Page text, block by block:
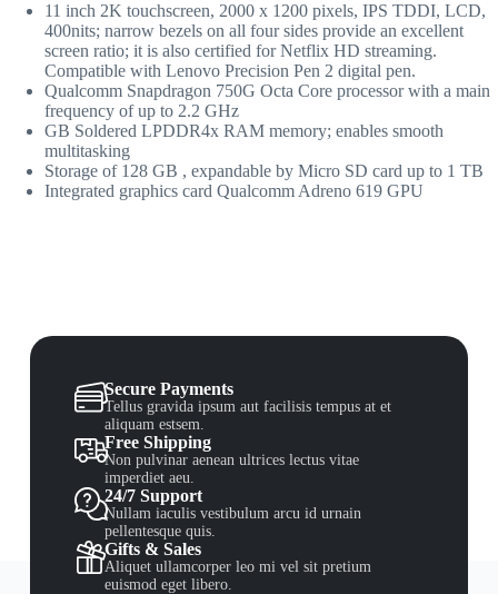
11 inch 2K touchscreen, 2000 x 1200 pixels, IPS TDDI, LCD,
400nits; narrow bezels on all four sides provide an excellent
screen ratio; it is also certified for Netflix HD streaming.
Compatible with Lenovo Precision Pen 2 digital pen.
Qualcomm Snapdragon 750G Octa Core processor with a main
frequency of up to 2.2 GHz
GB Soldered LPDDR4x RAM memory; enables smooth
multitasking
Storage of 128 GB , expandable by Micro SD card up to 1 TB
Integrated graphics card Qualcomm Adreno 619 GPU
Secure Payments
Tellus gravida ipsum aut facilisis tempus at et
aliquam estsem.
Free Shipping
Non pulvinar aenean ultrices lectus vitae
imperdiet aeu.
24/7 Support
Nullam iaculis vestibulum arcu id urnain
pellentesque quis.
Gifts & Sales
Aliquet ullamcorper leo mi vel sit pretium
euismod eget libero.